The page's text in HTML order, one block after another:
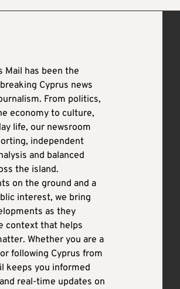
Mail has been the
Cyprus news
From politics,
economy to culture,
life, our newsroom
independent
and balanced
the island.
on the ground and a
interest, we bring
as they
context that helps
Whether you are a
following Cyprus from
keeps you informed
real-time updates on